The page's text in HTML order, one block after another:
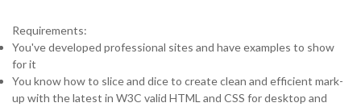
Requirements:
You've developed professional sites and have examples to show
for it
You know how to slice and dice to create clean and efficient mark-
up with the latest in W3C valid HTML and CSS for desktop and